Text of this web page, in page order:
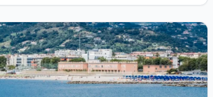
- PRINCESS 65 (2000)